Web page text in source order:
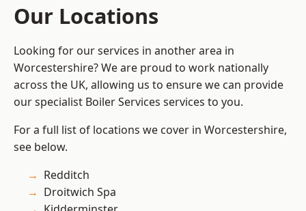
Our Locations
Looking for our services in another area in
Worcestershire? We are proud to work nationally
across the UK, allowing us to ensure we can provide
our specialist Boiler Services services to you.
For a full list of locations we cover in Worcestershire,
see below.
Redditch
Droitwich Spa